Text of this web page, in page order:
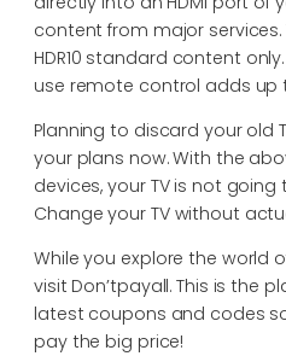
content from major
HDR10 standard content
use remote control adds up
Planning to discard your old
your plans now. With the
devices, your TV is not
Change your TV without
While you explore the world
visit Don’tpayall. This is the
latest coupons and codes
pay the big price!